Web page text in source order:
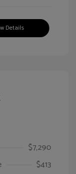
Details
$7,290
$413